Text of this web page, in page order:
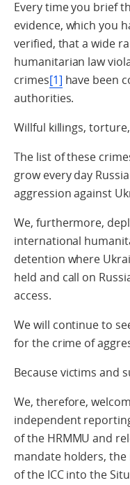
Every time you brief
evidence, which you
verified, that a wide
humanitarian law
crimes[1] have been
authorities.
Willful killings,
The list of these
grow every day
aggression against
We, furthermore,
international
detention where
held and call on
access.
We will continue to
for the crime of
Because victims and
We, therefore,
independent
of the HRMMU and
mandate holders,
of the ICC into the